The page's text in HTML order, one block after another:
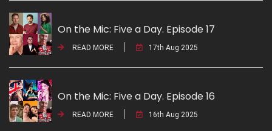
On the Mic: Five a Day. Episode 17
READ MORE 17th Aug 2025
On the Mic: Five a Day. Episode 16
READ MORE 16th Aug 2025